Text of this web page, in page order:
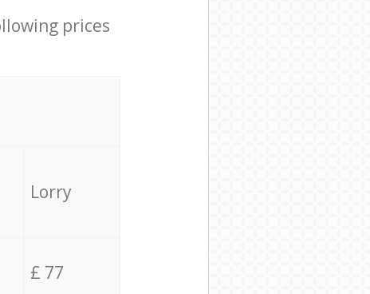
prices
Lorry
£ 77